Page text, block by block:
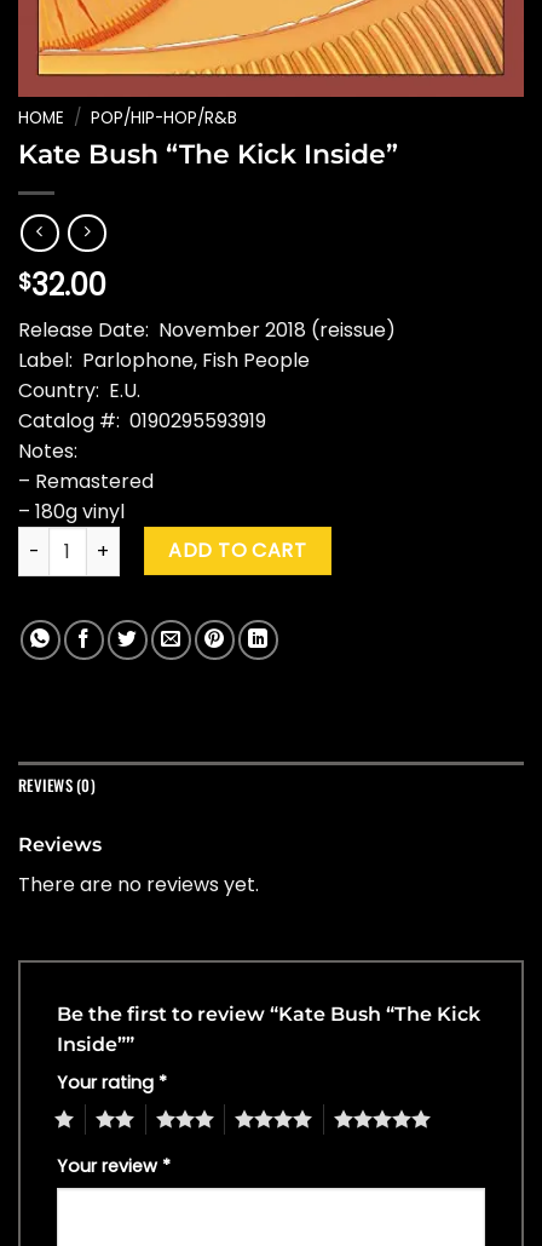
HOME / POP/HIP-HOP/R&B
Kate Bush “The Kick Inside”
$32.00
Release Date: November 2018 (reissue)
Label: Parlophone, Fish People
Country: E.U.
Catalog #: 0190295593919
Notes:
– Remastered
– 180g vinyl
Kate Bush "The Kick Inside" quantity
ADD TO CART
REVIEWS (0)
Reviews
There are no reviews yet.
Be the first to review “Kate Bush “The Kick
Inside””
Your rating *
4 5
Your review *